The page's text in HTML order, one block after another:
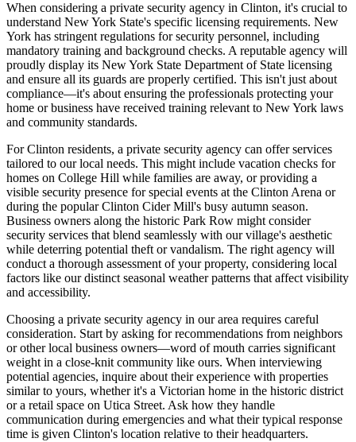
When considering a private security agency in Clinton, it's crucial to
understand New York State's specific licensing requirements. New
York has stringent regulations for security personnel, including
mandatory training and background checks. A reputable agency will
proudly display its New York State Department of State licensing
and ensure all its guards are properly certified. This isn't just about
compliance—it's about ensuring the professionals protecting your
home or business have received training relevant to New York laws
and community standards.
For Clinton residents, a private security agency can offer services
tailored to our local needs. This might include vacation checks for
homes on College Hill while families are away, or providing a
visible security presence for special events at the Clinton Arena or
during the popular Clinton Cider Mill's busy autumn season.
Business owners along the historic Park Row might consider
security services that blend seamlessly with our village's aesthetic
while deterring potential theft or vandalism. The right agency will
conduct a thorough assessment of your property, considering local
factors like our distinct seasonal weather patterns that affect visibility
and accessibility.
Choosing a private security agency in our area requires careful
consideration. Start by asking for recommendations from neighbors
or other local business owners—word of mouth carries significant
weight in a close-knit community like ours. When interviewing
potential agencies, inquire about their experience with properties
similar to yours, whether it's a Victorian home in the historic district
or a retail space on Utica Street. Ask how they handle
communication during emergencies and what their typical response
time is given Clinton's location relative to their headquarters.